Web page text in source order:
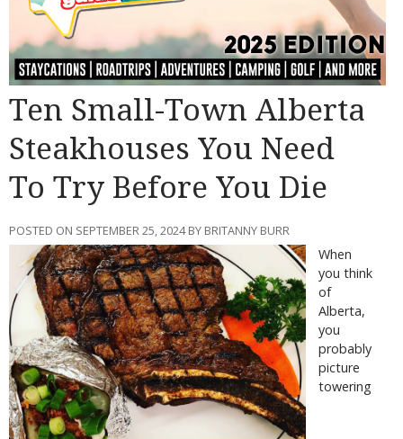
Ten Small-Town Alberta
Steakhouses You Need
To Try Before You Die
POSTED ON SEPTEMBER 25, 2024 BY BRITANNY BURR
When
you think
of
Alberta,
you
probably
picture
towering